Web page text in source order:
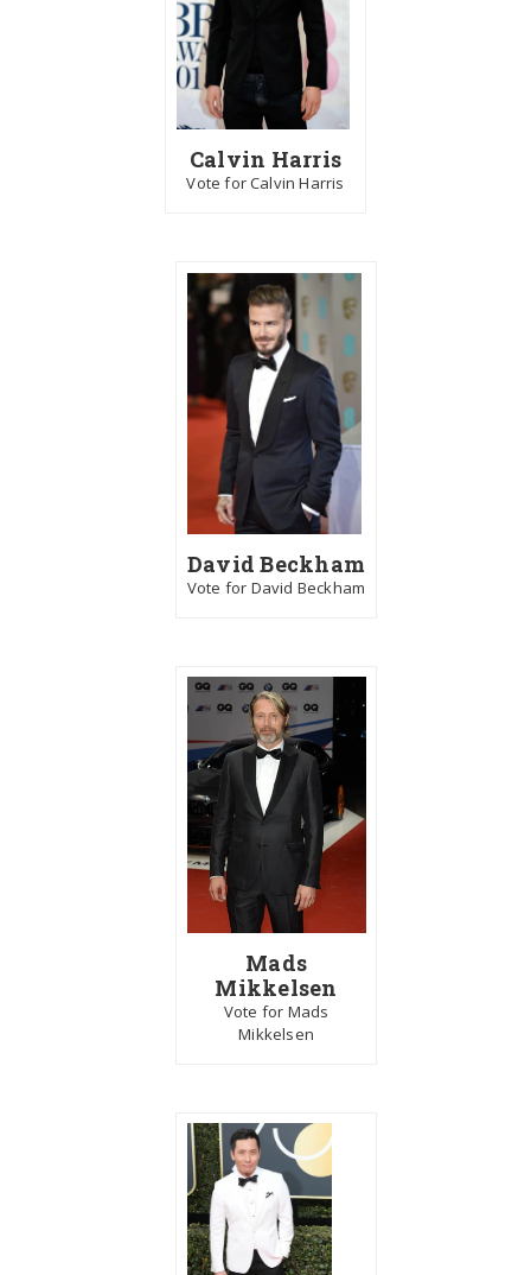
Calvin Harris
Vote for Calvin Harris
David Beckham
Vote for David Beckham
Mads
Mikkelsen
Vote for Mads
Mikkelsen